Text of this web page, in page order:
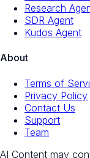
Research
SDR Agent
Kudos Agent
About
Terms of
Privacy Policy
Contact Us
Support
Team
AI Content may